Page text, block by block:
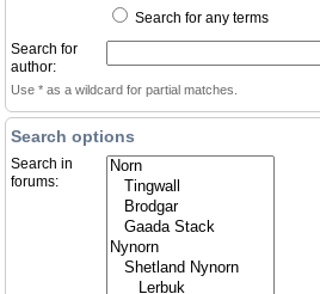
Search for any terms
Search for
author:
Use * as a wildcard for partial matches.
Search options
Search in
forums: